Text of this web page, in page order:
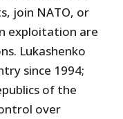
join NATO, or
exploitation are
Lukashenko
since 1994;
of the
over